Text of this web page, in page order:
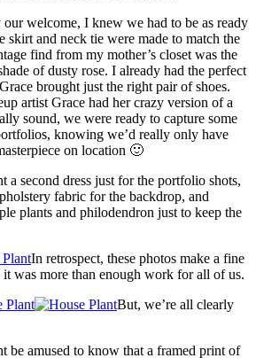
welcome, I knew we had to be as ready
skirt and neck tie were made to match the
find from my mother’s closet was the
of dusty rose. I already had the perfect
brought just the right pair of shoes.
artist Grace had her crazy version of a
sound, we were ready to capture some
knowing we’d really only have
on location 🙂
a second dress just for the portfolio shots,
fabric for the backdrop, and
plants and philodendron just to keep the
In retrospect, these photos make a fine
was more than enough work for all of us.
But, we’re all clearly
be amused to know that a framed print of